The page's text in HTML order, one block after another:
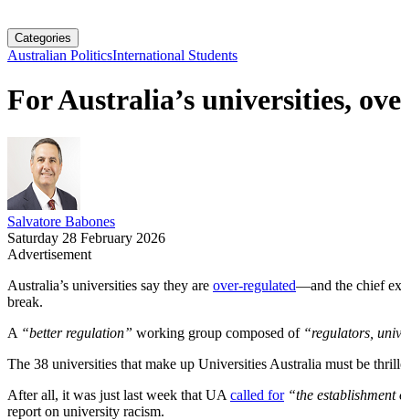
Categories
Australian PoliticsInternational Students
For Australia’s universities,
Salvatore Babones
Saturday 28 February 2026
Advertisement
Australia’s universities say they are over-regulated—and the chief
break.
A “better regulation” working group composed of “regulators,
The 38 universities that make up Universities Australia must be
After all, it was just last week that UA called for “the
report on university racism.